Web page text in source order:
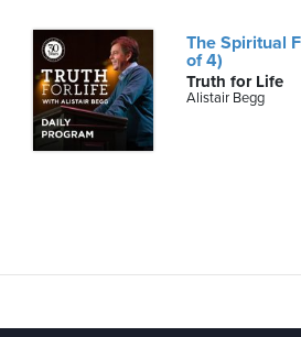
The Spiritual
of 4)
Truth for Life
Alistair Begg